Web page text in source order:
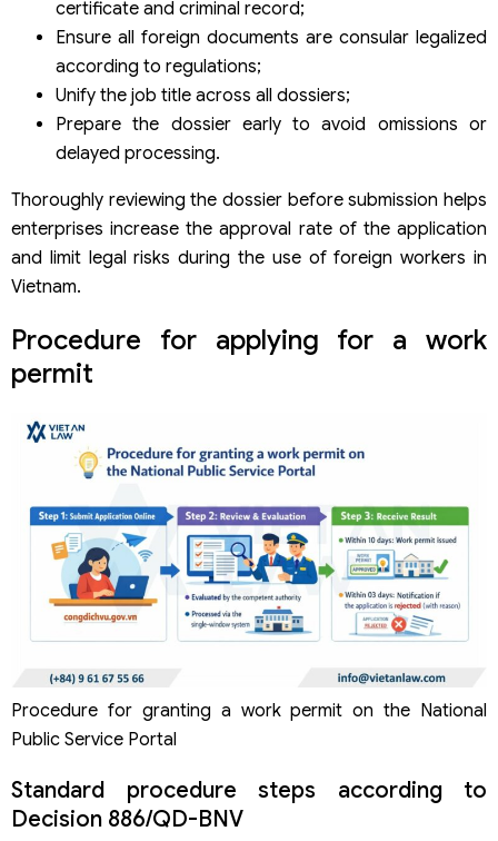
certificate and criminal record;
Ensure all foreign documents are consular legalized
according to regulations;
Unify the job title across all dossiers;
Prepare the dossier early to avoid omissions or
delayed processing.
Thoroughly reviewing the dossier before submission helps
enterprises increase the approval rate of the application
and limit legal risks during the use of foreign workers in
Vietnam.
Procedure for applying for a work
permit
Procedure for granting a work permit on the National
Public Service Portal
Standard procedure steps according to
Decision 886/QD-BNV